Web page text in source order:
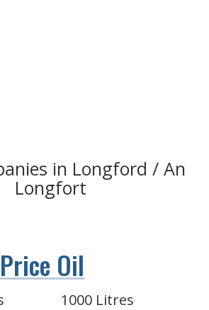
in Longford / An
Longfort
Oil
1000 Litres